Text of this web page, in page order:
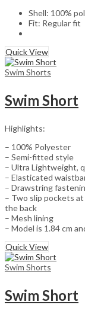
Shell: 100%
Fit: Regular fit
Quick View
Swim Shorts
Swim Short
Highlights:
– 100% Polyester
– Semi-fitted style
– Ultra Lightweight,
– Elasticated
– Drawstring
– Two slip pockets
the back
– Mesh lining
– Model is 1.84 cm
Quick View
Swim Shorts
Swim Short